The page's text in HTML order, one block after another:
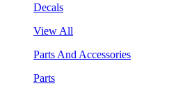
Decals
View All
Parts And Accessories
Parts